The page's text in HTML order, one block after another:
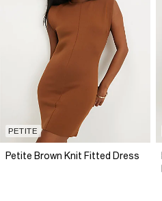
PETITE
Petite Brown Knit Fitted Dress